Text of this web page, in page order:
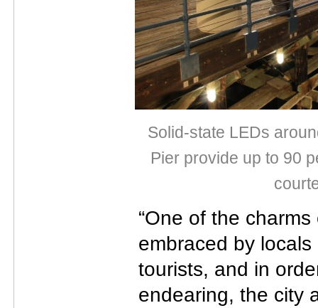
Solid-state LEDs
Pier provide up to 90
“One of the
embraced by
tourists, and in
endearing, the city